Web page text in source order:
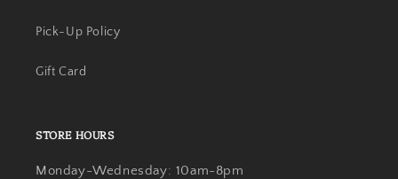
Pick-Up Policy
Gift Card
STORE HOURS
Monday-Wednesday: 10am-8pm